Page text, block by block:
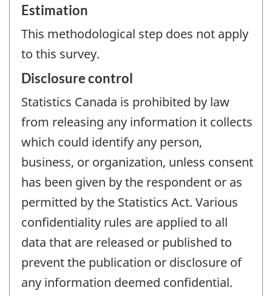
Estimation
This methodological step does not apply
to this survey.
Disclosure control
Statistics Canada is prohibited by law
from releasing any information it collects
which could identify any person,
business, or organization, unless consent
has been given by the respondent or as
permitted by the Statistics Act. Various
confidentiality rules are applied to all
data that are released or published to
prevent the publication or disclosure of
any information deemed confidential.